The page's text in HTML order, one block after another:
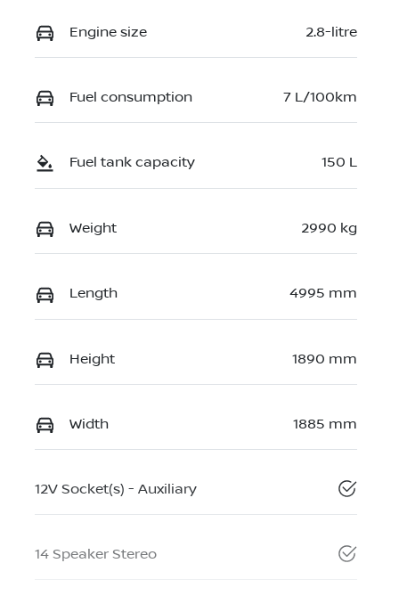
Engine size 2.8-litre
Fuel consumption 7 L/100km
Fuel tank capacity 150 L
Weight 2990 kg
Length 4995 mm
Height 1890 mm
Width 1885 mm
12V Socket(s) - Auxiliary
14 Speaker Stereo